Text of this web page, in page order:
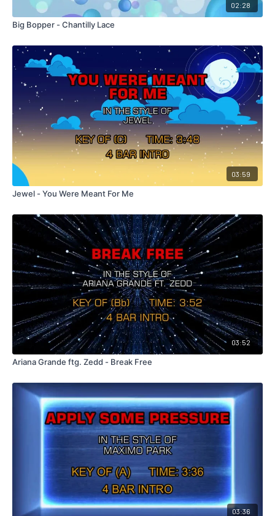
02:28
Big Bopper - Chantilly Lace
03:59
Jewel - You Were Meant For Me
03:52
Ariana Grande ftg. Zedd - Break Free
03:36